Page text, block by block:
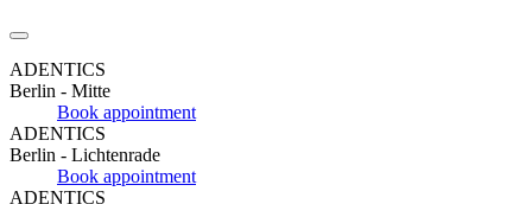
ADENTICS
Berlin - Mitte
Book appointment
ADENTICS
Berlin - Lichtenrade
Book appointment
ADENTICS